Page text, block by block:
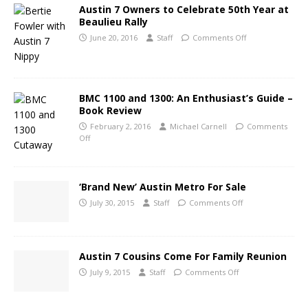
Austin 7 Owners to Celebrate 50th Year at
Beaulieu Rally
June 20, 2016 Staff Comments Off
BMC 1100 and 1300: An Enthusiast’s Guide –
Book Review
February 2, 2016 Michael Carnell
Comments
Off
‘Brand New’ Austin Metro For Sale
July 30, 2015 Staff Comments Off
Austin 7 Cousins Come For Family Reunion
July 9, 2015 Staff Comments Off